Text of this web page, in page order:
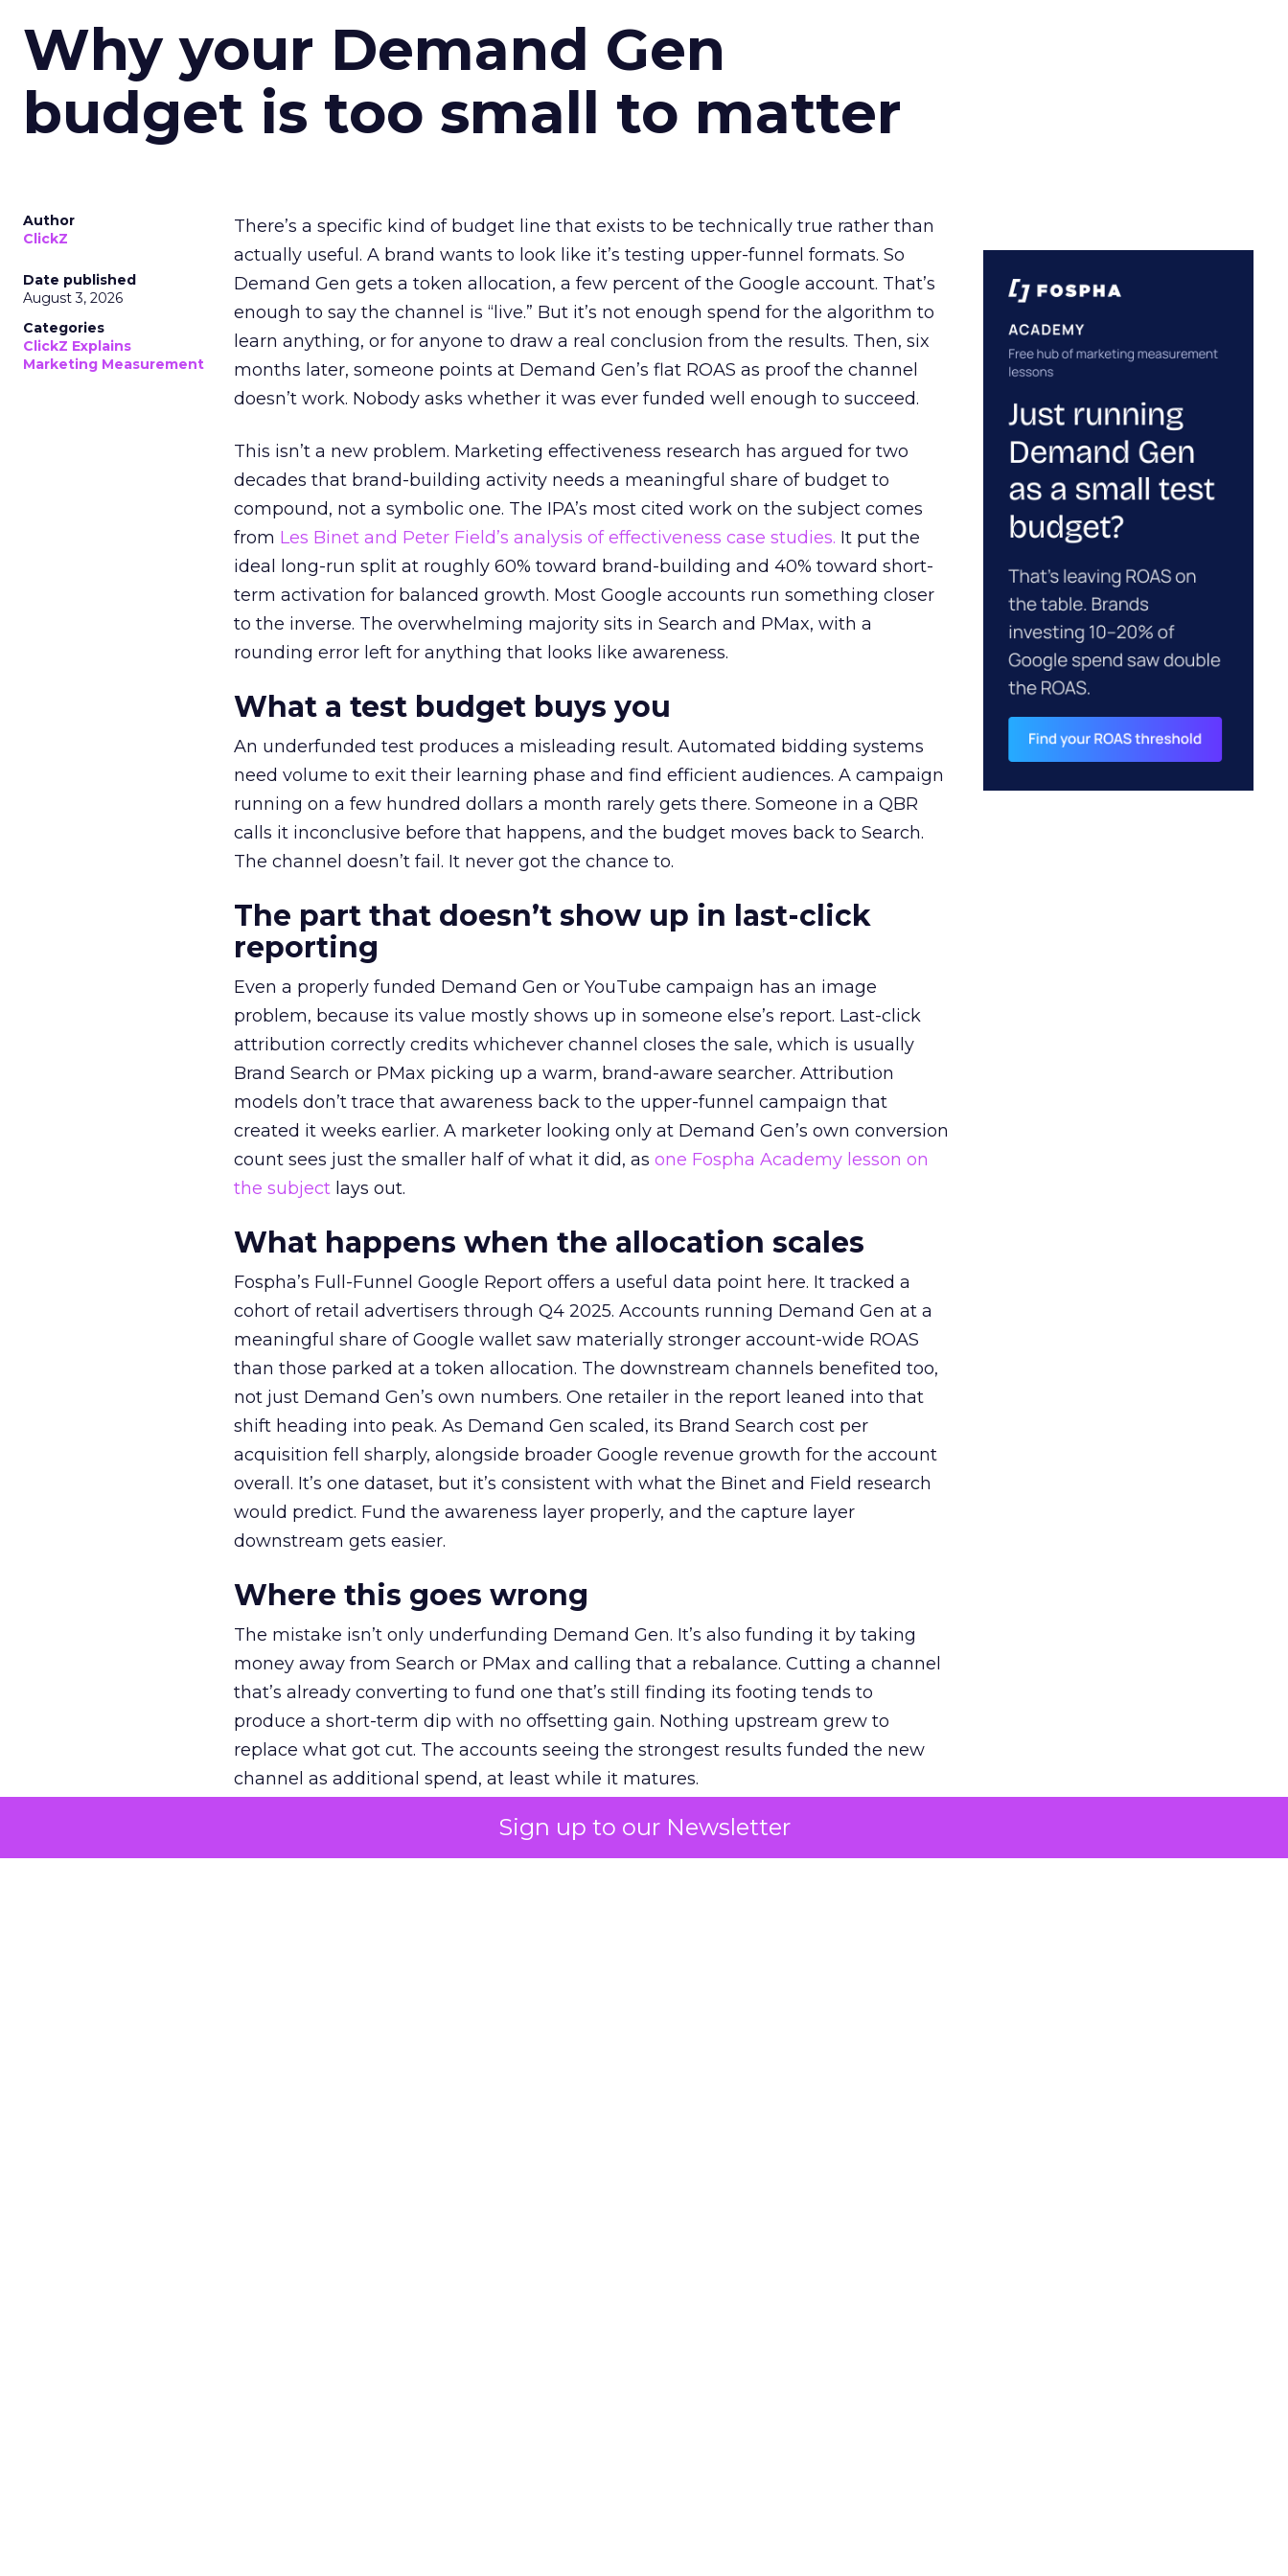
Sign up to our Newsletter
Why your Demand Gen
budget is too small to matter
Author
ClickZ
Date published
August 3, 2026
Categories
ClickZ Explains
Marketing Measurement
There’s a specific kind of budget line that exists to be technically true rather than
actually useful. A brand wants to look like it’s testing upper-funnel formats. So
Demand Gen gets a token allocation, a few percent of the Google account. That’s
enough to say the channel is “live.” But it’s not enough spend for the algorithm to
learn anything, or for anyone to draw a real conclusion from the results. Then, six
months later, someone points at Demand Gen’s flat ROAS as proof the channel
doesn’t work. Nobody asks whether it was ever funded well enough to succeed.
This isn’t a new problem. Marketing effectiveness research has argued for two
decades that brand-building activity needs a meaningful share of budget to
compound, not a symbolic one. The IPA’s most cited work on the subject comes
from Les Binet and Peter Field’s analysis of effectiveness case studies. It put the
ideal long-run split at roughly 60% toward brand-building and 40% toward short-
term activation for balanced growth. Most Google accounts run something closer
to the inverse. The overwhelming majority sits in Search and PMax, with a
rounding error left for anything that looks like awareness.
What a test budget buys you
An underfunded test produces a misleading result. Automated bidding systems
need volume to exit their learning phase and find efficient audiences. A campaign
running on a few hundred dollars a month rarely gets there. Someone in a QBR
calls it inconclusive before that happens, and the budget moves back to Search.
The channel doesn’t fail. It never got the chance to.
The part that doesn’t show up in last-click
reporting
Even a properly funded Demand Gen or YouTube campaign has an image
problem, because its value mostly shows up in someone else’s report. Last-click
attribution correctly credits whichever channel closes the sale, which is usually
Brand Search or PMax picking up a warm, brand-aware searcher. Attribution
models don’t trace that awareness back to the upper-funnel campaign that
created it weeks earlier. A marketer looking only at Demand Gen’s own conversion
count sees just the smaller half of what it did, as one Fospha Academy lesson on
the subject lays out.
What happens when the allocation scales
Fospha’s Full-Funnel Google Report offers a useful data point here. It tracked a
cohort of retail advertisers through Q4 2025. Accounts running Demand Gen at a
meaningful share of Google wallet saw materially stronger account-wide ROAS
than those parked at a token allocation. The downstream channels benefited too,
not just Demand Gen’s own numbers. One retailer in the report leaned into that
shift heading into peak. As Demand Gen scaled, its Brand Search cost per
acquisition fell sharply, alongside broader Google revenue growth for the account
overall. It’s one dataset, but it’s consistent with what the Binet and Field research
would predict. Fund the awareness layer properly, and the capture layer
downstream gets easier.
Where this goes wrong
The mistake isn’t only underfunding Demand Gen. It’s also funding it by taking
money away from Search or PMax and calling that a rebalance. Cutting a channel
that’s already converting to fund one that’s still finding its footing tends to
produce a short-term dip with no offsetting gain. Nothing upstream grew to
replace what got cut. The accounts seeing the strongest results funded the new
channel as additional spend, at least while it matures.
The decision on the table